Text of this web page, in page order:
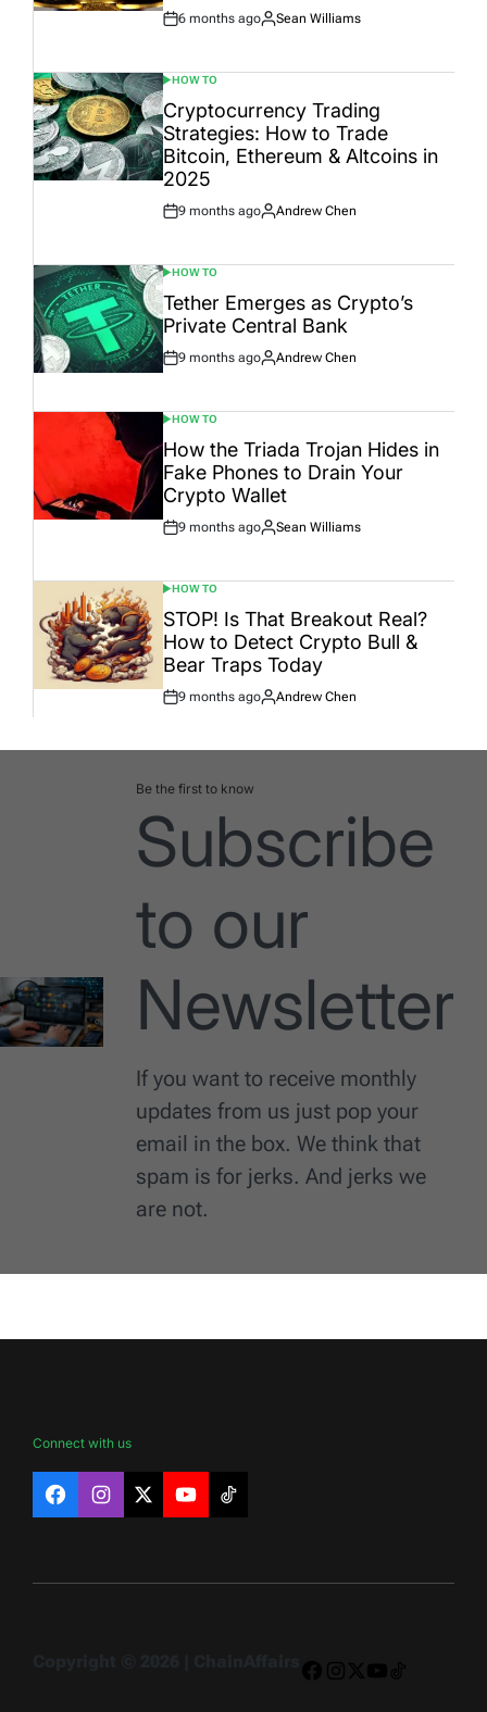
Post
6 months ago
By:
Sean Williams
POSTED
IN
HOW TO
Cryptocurrency Trading
Strategies: How to Trade
Bitcoin, Ethereum & Altcoins in
2025
Post
9 months ago
By:
Andrew Chen
POSTED
IN
HOW TO
Tether Emerges as Crypto’s
Private Central Bank
Post
9 months ago
By:
Andrew Chen
POSTED
IN
HOW TO
How the Triada Trojan Hides in
Fake Phones to Drain Your
Crypto Wallet
Post
9 months ago
By:
Sean Williams
POSTED
IN
HOW TO
STOP! Is That Breakout Real?
How to Detect Crypto Bull &
Bear Traps Today
Post
9 months ago
By:
Andrew Chen
Be the first to know
Subscribe
to our
Newsletter
If you want to receive monthly
updates from us just pop your
email in the box. We think that
spam is for jerks. And jerks we
are not.
Connect with us
FacebookInstagram
X YouTubeTikTok